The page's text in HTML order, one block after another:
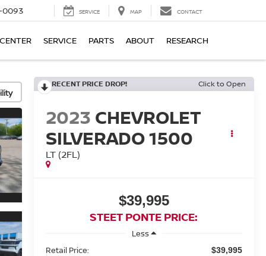
0093 SERVICE MAP CONTACT
SERVICE PARTS ABOUT RESEARCH
RECENT PRICE DROP! Click to Open
2023 CHEVROLET
SILVERADO 1500
LT (2FL)
$39,995
STEET PONTE PRICE:
Less
Retail Price:
$39,995